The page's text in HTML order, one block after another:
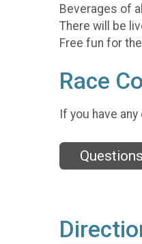
Beverages of
There will be
Free fun for
Race
If you have